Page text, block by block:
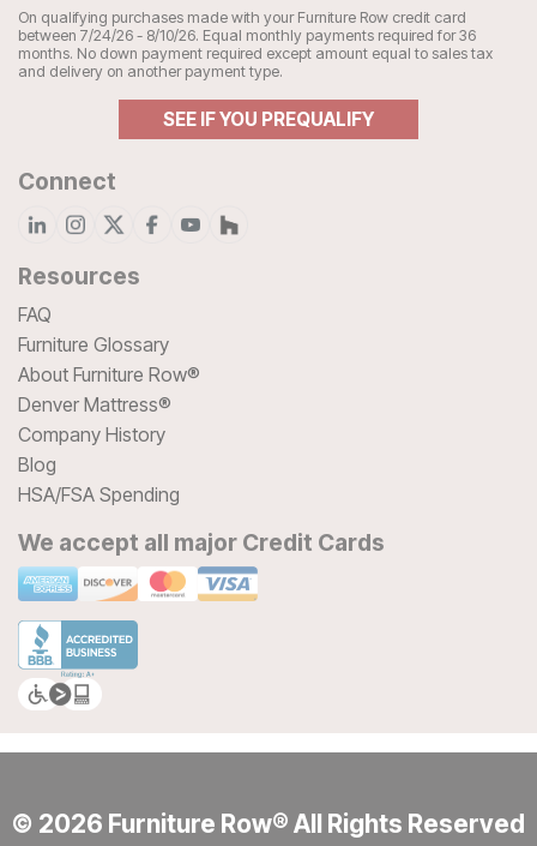
On qualifying purchases made with your Furniture Row credit card
between 7/24/26 - 8/10/26. Equal monthly payments required for 36
months. No down payment required except amount equal to sales tax
and delivery on another payment type.
SEE IF YOU PREQUALIFY
Connect
Resources
FAQ
Furniture Glossary
About Furniture Row®
Denver Mattress®
Company History
Blog
HSA/FSA Spending
We accept all major Credit Cards
© 2026 Furniture Row® All Rights Reserved